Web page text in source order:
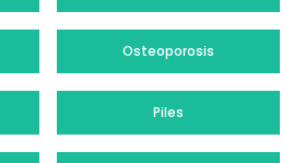
Osteoporosis
Piles